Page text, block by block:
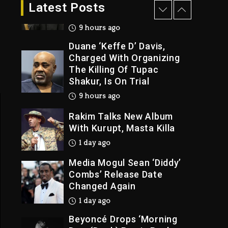
Latest Posts
7, 2026
9 hours ago
Duane ‘Keffe D’ Davis,
Charged With Organizing
The Killing Of Tupac
Shakur, Is On Trial
9 hours ago
Rakim Talks New Album
With Kurupt, Masta Killa
1 day ago
Media Mogul Sean ‘Diddy’
Combs’ Release Date
Changed Again
1 day ago
Beyoncé Drops ‘Morning